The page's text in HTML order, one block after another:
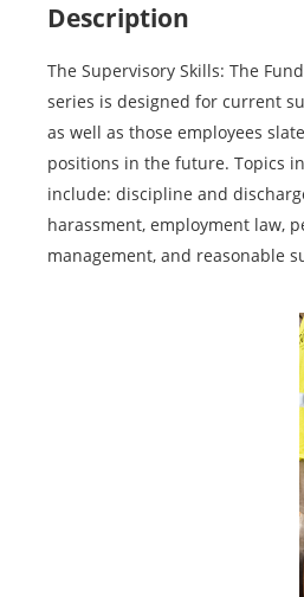
Description
The Supervisory Skills: The
series is designed for current
as well as those employees
positions in the future. Topics
include: discipline and
harassment, employment law,
management, and reasonable